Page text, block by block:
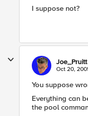
I suppose not?
Joe_Pruitt
Oct 20,
You suppose
Everything can
the pool